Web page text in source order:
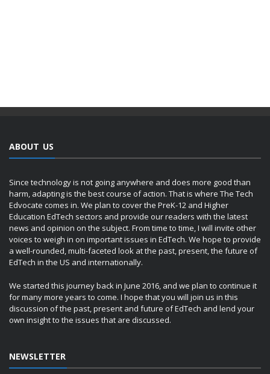
ABOUT US
Since technology is not going anywhere and does more good than
harm, adapting is the best course of action. That is where The Tech
Edvocate comes in. We plan to cover the PreK-12 and Higher
Education EdTech sectors and provide our readers with the latest
news and opinion on the subject. From time to time, I will invite other
voices to weigh in on important issues in EdTech. We hope to provide
a well-rounded, multi-faceted look at the past, present, the future of
EdTech in the US and internationally.
We started this journey back in June 2016, and we plan to continue it
for many more years to come. I hope that you will join us in this
discussion of the past, present and future of EdTech and lend your
own insight to the issues that are discussed.
NEWSLETTER